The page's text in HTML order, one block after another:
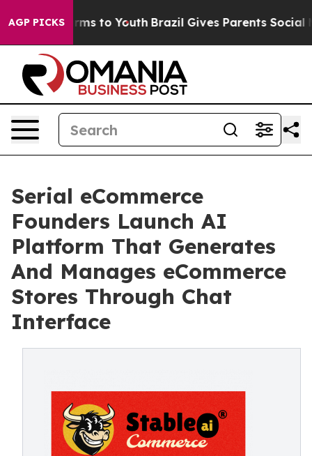
AGP PICKS
Harms to Youth Brazil Gives Parents Social
Serial eCommerce
Founders Launch AI
Platform That Generates
And Manages eCommerce
Stores Through Chat
Interface